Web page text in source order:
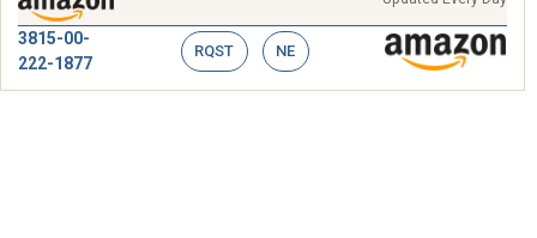
3815-00-
222-1877
RQST NE